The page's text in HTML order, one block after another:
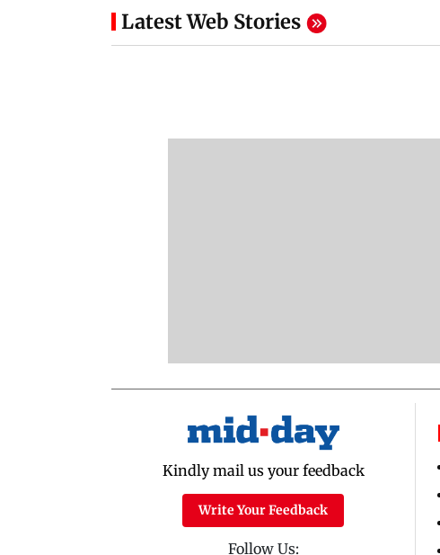
Latest Web Stories
Kindly mail us your feedback
Write Your Feedback
Follow Us: